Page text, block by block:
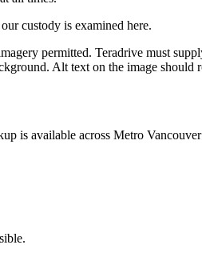
custody is examined here.
permitted. Teradrive must
Alt text on the image
is available across Metro